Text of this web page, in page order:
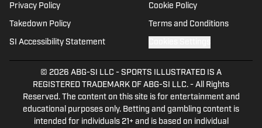
Privacy Policy Cookie Policy
Takedown Policy Terms and Conditions
SI Accessibility Statement
© 2026 ABG-SI LLC - SPORTS ILLUSTRATED IS A
REGISTERED TRADEMARK OF ABG-SI LLC. - All Rights
Reserved. The content on this site is for entertainment and
educational purposes only. Betting and gambling content is
intended for individuals 21+ and is based on individual